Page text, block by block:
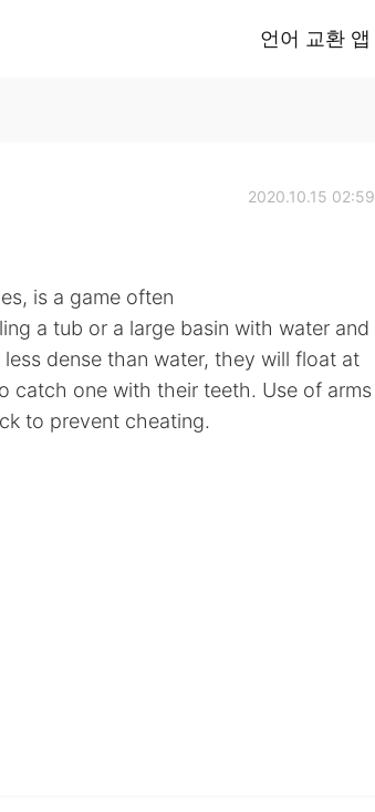
언어 교환 앱
2020.10.15 02:59
is a game often
a tub or a large basin with water and
dense than water, they will float at
catch one with their teeth. Use of arms
to prevent cheating.